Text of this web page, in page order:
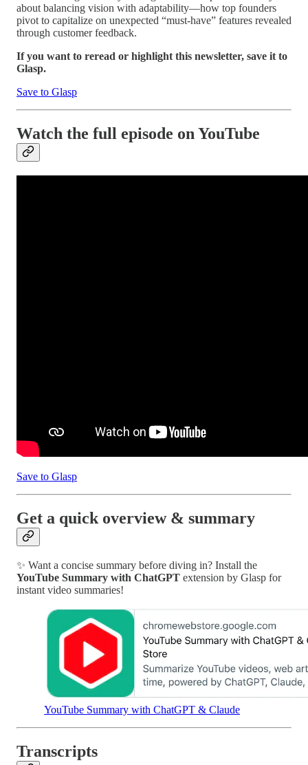
about balancing vision with adaptability—how top founders
pivot to capitalize on unexpected “must-have” features revealed
through customer feedback.
If you want to reread or highlight this newsletter, save it to
Glasp.
Save to Glasp
Watch the full episode on YouTube
Save to Glasp
Get a quick overview & summary
✨ Want a concise summary before diving in? Install the
YouTube Summary with ChatGPT extension by Glasp for
instant video summaries!
YouTube Summary with ChatGPT & Claude
Transcripts